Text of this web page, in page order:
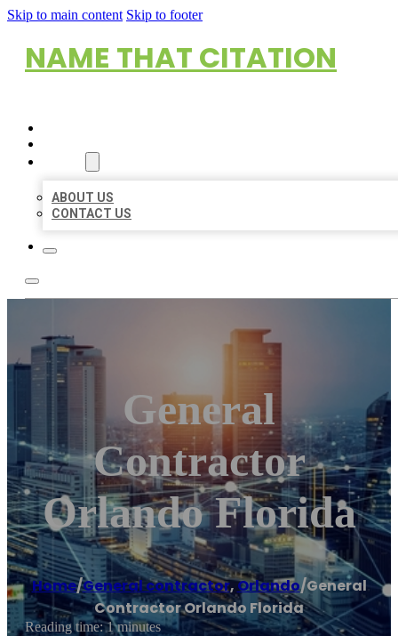
Skip to main content Skip to footer
NAME THAT CITATION
ABOUT US
CONTACT US
General
Contractor
Orlando Florida
Home/General contractor,Orlando/General
Contractor Orlando Florida
Reading time: 1 minutes